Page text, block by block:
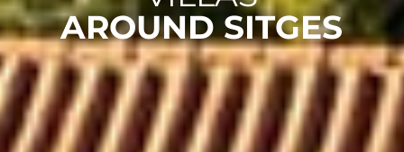
AROUND SITGES